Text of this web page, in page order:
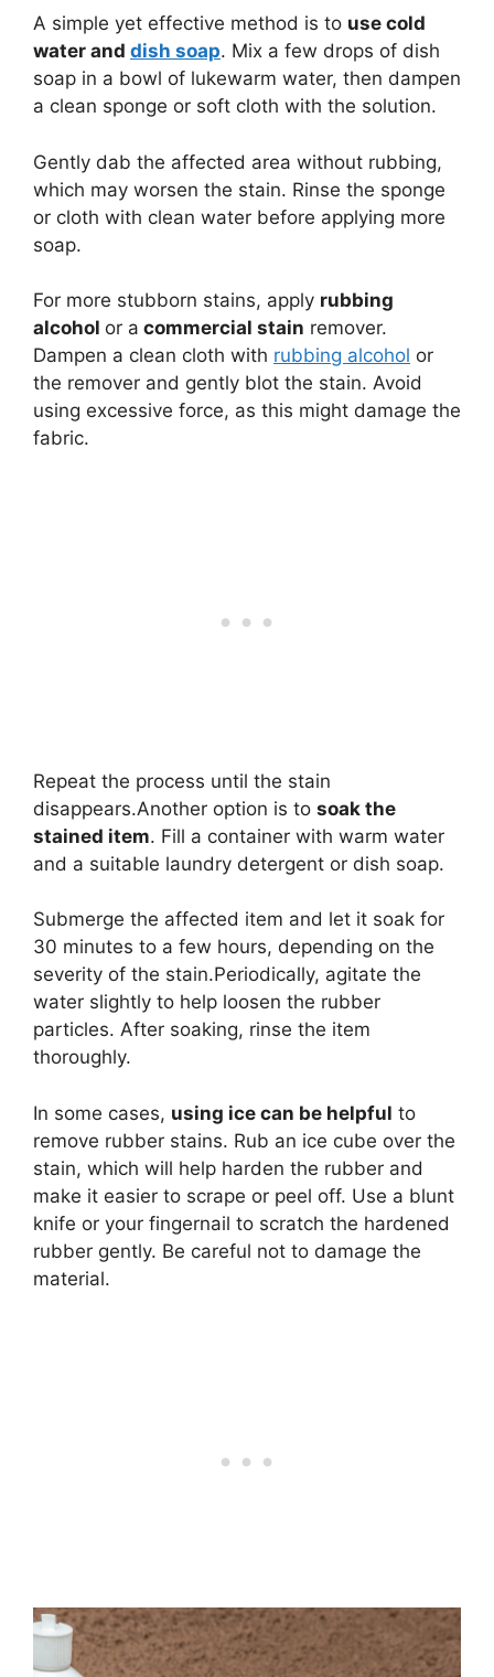
A simple yet effective method is to use cold
water and dish soap. Mix a few drops of dish
soap in a bowl of lukewarm water, then dampen
a clean sponge or soft cloth with the solution.
Gently dab the affected area without rubbing,
which may worsen the stain. Rinse the sponge
or cloth with clean water before applying more
soap.
For more stubborn stains, apply rubbing
alcohol or a commercial stain remover.
Dampen a clean cloth with rubbing alcohol or
the remover and gently blot the stain. Avoid
using excessive force, as this might damage the
fabric.
Repeat the process until the stain
disappears.Another option is to soak the
stained item. Fill a container with warm water
and a suitable laundry detergent or dish soap.
Submerge the affected item and let it soak for
30 minutes to a few hours, depending on the
severity of the stain.Periodically, agitate the
water slightly to help loosen the rubber
particles. After soaking, rinse the item
thoroughly.
In some cases, using ice can be helpful to
remove rubber stains. Rub an ice cube over the
stain, which will help harden the rubber and
make it easier to scrape or peel off. Use a blunt
knife or your fingernail to scratch the hardened
rubber gently. Be careful not to damage the
material.